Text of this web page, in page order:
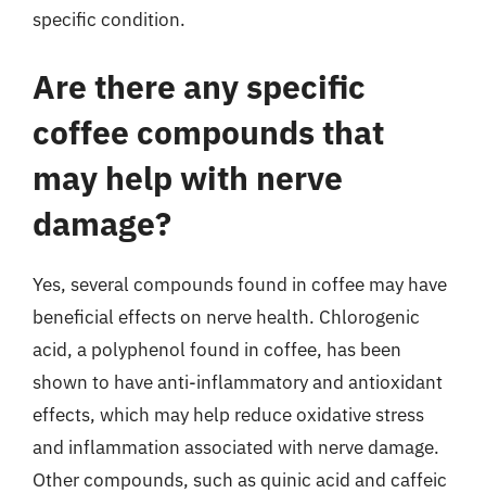
specific condition.
Are there any specific
coffee compounds that
may help with nerve
damage?
Yes, several compounds found in coffee may have
beneficial effects on nerve health. Chlorogenic
acid, a polyphenol found in coffee, has been
shown to have anti-inflammatory and antioxidant
effects, which may help reduce oxidative stress
and inflammation associated with nerve damage.
Other compounds, such as quinic acid and caffeic